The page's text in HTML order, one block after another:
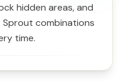
hidden areas, and
combinations
time.